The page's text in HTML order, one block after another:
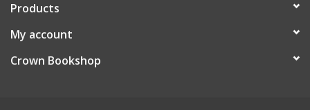
Products
My account
Crown Bookshop